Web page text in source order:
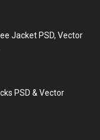
Jacket PSD, Vector
PSD & Vector